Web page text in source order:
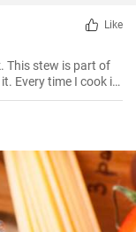
Like
This stew is part of
Every time I cook it,
back to the old days